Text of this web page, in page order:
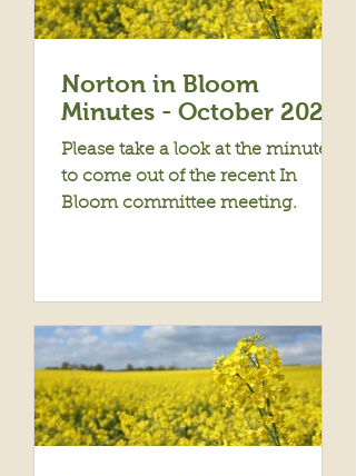
Norton in Bloom
Minutes - October 2022
Please take a look at the minutes
to come out of the recent In
Bloom committee meeting.